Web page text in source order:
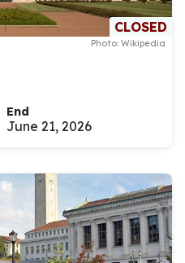
CLOSED
Photo: Wikipedia
End
June 21, 2026